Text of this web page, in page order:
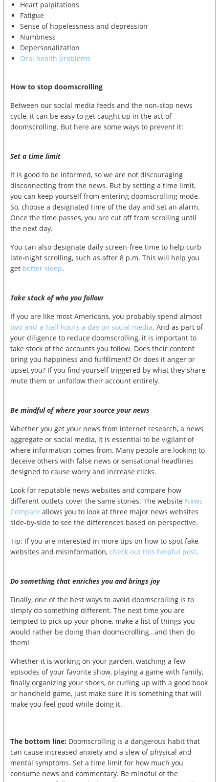
Heart palpitations
Fatigue
Sense of hopelessness and depression
Numbness
Depersonalization
Oral health problems
How to stop doomscrolling
Between our social media feeds and the non-stop news
cycle, it can be easy to get caught up in the act of
doomscrolling. But here are some ways to prevent it:
Set a time limit
It is good to be informed, so we are not discouraging
disconnecting from the news. But by setting a time limit,
you can keep yourself from entering doomscrolling mode.
So, choose a designated time of the day and set an alarm.
Once the time passes, you are cut off from scrolling until
the next day.
You can also designate daily screen-free time to help curb
late-night scrolling, such as after 8 p.m. This will help you
get better sleep.
Take stock of who you follow
If you are like most Americans, you probably spend almost
two-and-a-half hours a day on social media. And as part of
your diligence to reduce doomscrolling, it is important to
take stock of the accounts you follow. Does their content
bring you happiness and fulfillment? Or does it anger or
upset you? If you find yourself triggered by what they share,
mute them or unfollow their account entirely.
Be mindful of where your source your news
Whether you get your news from internet research, a news
aggregate or social media, it is essential to be vigilant of
where information comes from. Many people are looking to
deceive others with false news or sensational headlines
designed to cause worry and increase clicks.
Look for reputable news websites and compare how
different outlets cover the same stories. The website News
Compare allows you to look at three major news websites
side-by-side to see the differences based on perspective.
Tip: If you are interested in more tips on how to spot fake
websites and misinformation, check out this helpful post.
Do something that enriches you and brings joy
Finally, one of the best ways to avoid doomscrolling is to
simply do something different. The next time you are
tempted to pick up your phone, make a list of things you
would rather be doing than doomscrolling…and then do
them!
Whether it is working on your garden, watching a few
episodes of your favorite show, playing a game with family,
finally organizing your shoes, or curling up with a good book
or handheld game, just make sure it is something that will
make you feel good while doing it.
The bottom line: Doomscrolling is a dangerous habit that
can cause increased anxiety and a slew of physical and
mental symptoms. Set a time limit for how much you
consume news and commentary. Be mindful of the